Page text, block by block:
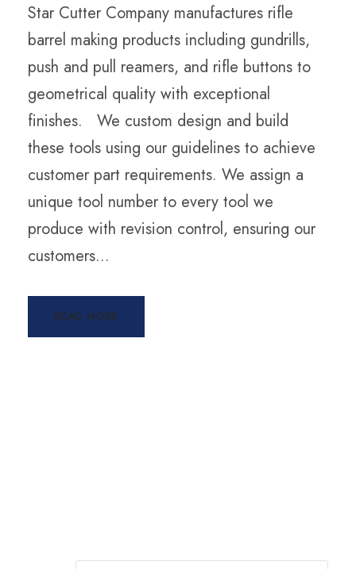
Star Cutter Company manufactures rifle
barrel making products including gundrills,
push and pull reamers, and rifle buttons to
geometrical quality with exceptional
finishes. We custom design and build
these tools using our guidelines to achieve
customer part requirements. We assign a
unique tool number to every tool we
produce with revision control, ensuring our
customers...
READ MORE